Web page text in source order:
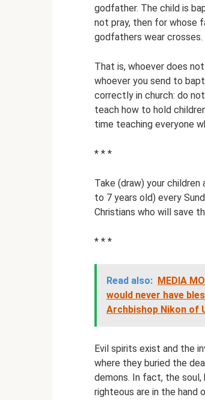
godfather. The child is
not pray, then for whose
godfathers wear crosses.
That is, whoever does
whoever you send to
correctly in church: do
teach how to hold
time teaching everyone
* * *
Take (draw) your children
to 7 years old) every
Christians who will save
* * *
Read also: MEDIA
would never have
Archbishop Nikon of
Evil spirits exist and the
where they buried the
demons. In fact, the
righteous are in the hand